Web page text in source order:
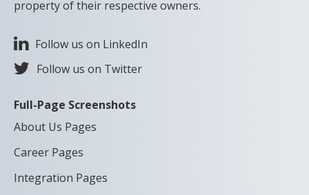
property of their respective owners.
Follow us on LinkedIn
Follow us on Twitter
Full-Page Screenshots
About Us Pages
Career Pages
Integration Pages